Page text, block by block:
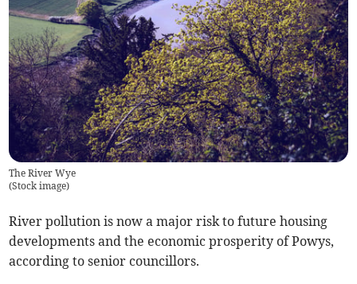
The River Wye
(Stock image)
River pollution is now a major risk to future housing
developments and the economic prosperity of Powys,
according to senior councillors.